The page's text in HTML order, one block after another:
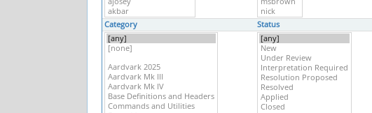
Category Status